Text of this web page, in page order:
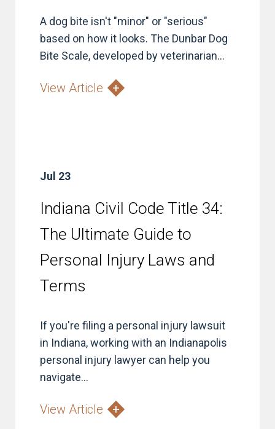
A dog bite isn't "minor" or "serious"
based on how it looks. The Dunbar Dog
Bite Scale, developed by veterinarian...
View Article
Jul 23
Indiana Civil Code Title 34:
The Ultimate Guide to
Personal Injury Laws and
Terms
If you're filing a personal injury lawsuit
in Indiana, working with an Indianapolis
personal injury lawyer can help you
navigate...
View Article